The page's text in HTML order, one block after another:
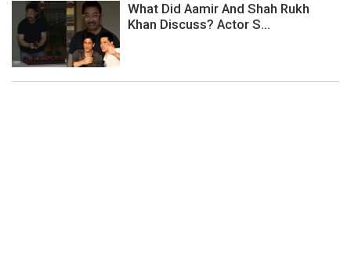
What Did Aamir And Shah Rukh
Khan Discuss? Actor S...